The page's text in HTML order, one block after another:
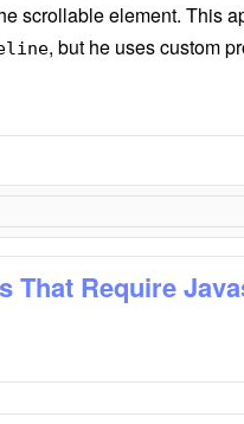
scrollable element. This
, but he uses custom
That Require